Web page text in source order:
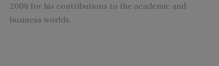
2008 for his contributions to the academic and
business worlds.